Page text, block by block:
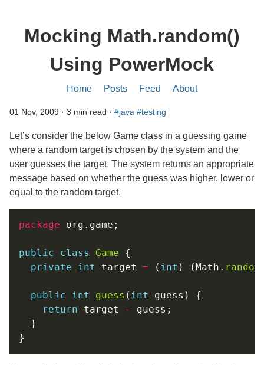
Mocking Math.random()
Using PowerMock
Home Posts Feed About
01 Nov, 2009 · 3 min read · #java #testing
Let’s consider the below Game class in a guessing game
where a random target is chosen by the system and the
user guesses the target. The system returns an appropriate
message based on whether the guess was higher, lower or
equal to the random target.
package
public class Game
private
int target = ( int ) (Math. random
public int guess ( int
return target -